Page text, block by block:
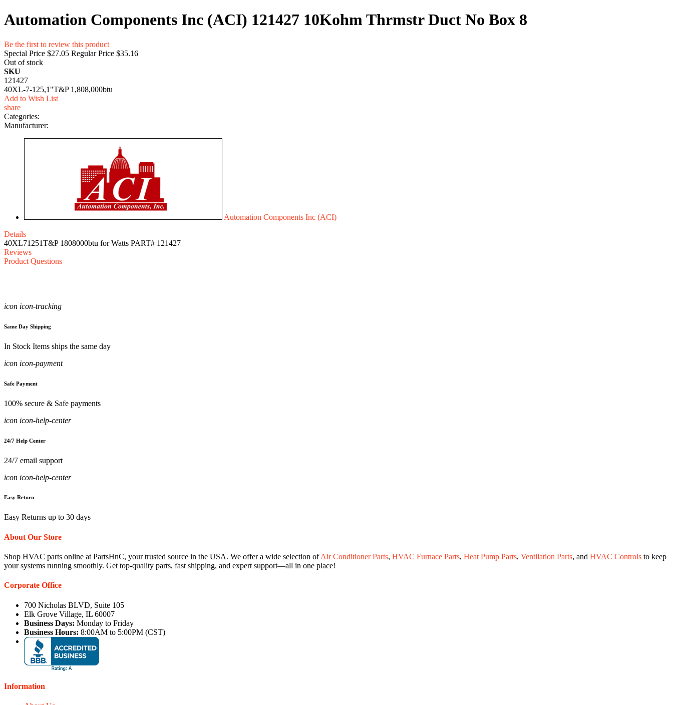
Automation Components Inc (ACI) 121427 10Kohm Thrmstr Duct No Box 8
Be the first to review this product
Special Price $27.05 Regular Price $35.16
Out of stock
SKU
121427
40XL-7-125,1"T&P 1,808,000btu
Add to Wish List
share
Categories:
Manufacturer:
Automation Components Inc (ACI)
Details
40XL71251T&P 1808000btu for Watts PART# 121427
Reviews
Product Questions
icon icon-tracking
Same Day Shipping
In Stock Items ships the same day
icon icon-payment
Safe Payment
100% secure & Safe payments
icon icon-help-center
24/7 Help Center
24/7 email support
icon icon-help-center
Easy Return
Easy Returns up to 30 days
About Our Store
Shop HVAC parts online at PartsHnC, your trusted source in the USA. We offer a wide selection ofAir Conditioner Parts, HVAC Furnace Parts, Heat Pump Parts, Ventilation Parts, and HVAC Controls to keep
your systems running smoothly. Get top-quality parts, fast shipping, and expert support—all in one place!
Corporate Office
700 Nicholas BLVD, Suite 105
Elk Grove Village, IL 60007
Business Days: Monday to Friday
Business Hours: 8:00AM to 5:00PM (CST)
Information